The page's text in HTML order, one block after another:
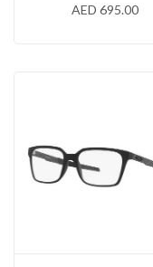
AED 695.00